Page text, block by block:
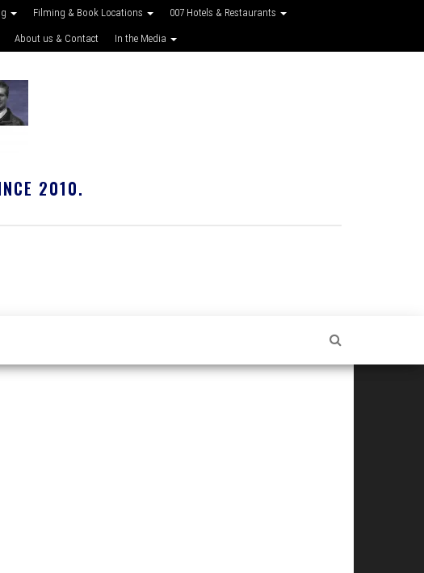
Filming & Book Locations 007 Hotels & Restaurants
About us & Contact In the Media
2010.